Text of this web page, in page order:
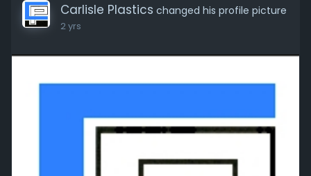
Carlisle Plastics changed his profile picture
2 yrs